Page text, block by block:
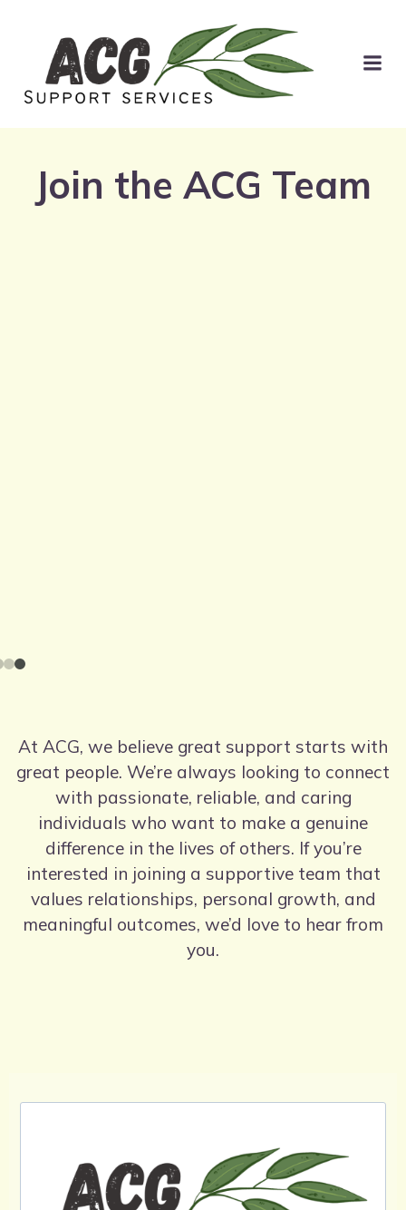
Join the ACG Team
At ACG, we believe great support starts with
great people. We’re always looking to connect
with passionate, reliable, and caring
individuals who want to make a genuine
difference in the lives of others. If you’re
interested in joining a supportive team that
values relationships, personal growth, and
meaningful outcomes, we’d love to hear from
you.